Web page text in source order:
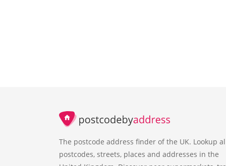
The postcode address finder of the UK. Lookup
postcodes, streets, places and addresses in the